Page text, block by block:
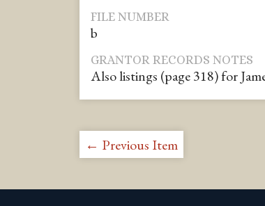
FILE NUMBER
b
GRANTOR RECORDS NOTES
Also listings (page 318) for
← Previous Item